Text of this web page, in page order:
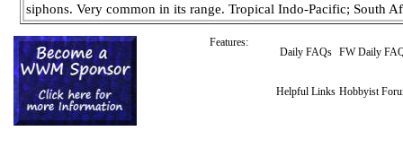
siphons. Very common in its range. Tropical Indo-Pacific; South
Features:
Daily FAQs FW Daily
Helpful Links Hobbyist